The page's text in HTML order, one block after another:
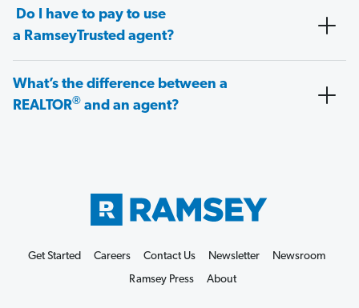
Do I have to pay to use
a RamseyTrusted agent?
What’s the difference between a
REALTOR® and an agent?
Get Started Careers Contact Us Newsletter
Newsroom
Ramsey Press
About